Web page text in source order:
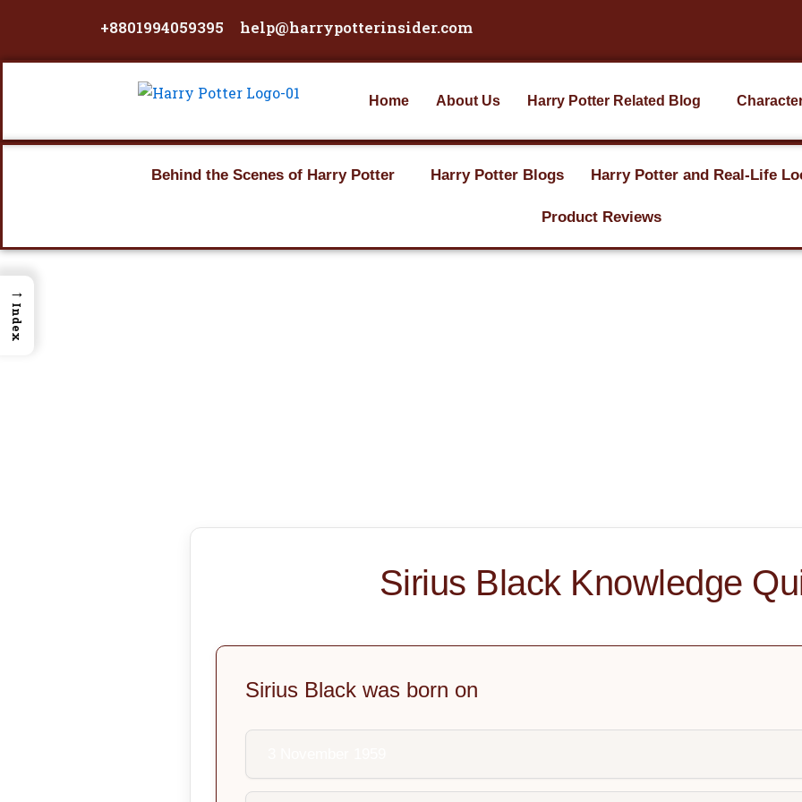
+8801994059395 help@harrypotterinsider.com
Home About Us Harry Potter Related Blog
Behind the Scenes of Harry Potter Harry Potter Blogs Harry Potter and Real-Life
Product Reviews
Sirius Black Knowledge
Sirius Black was born on
→
Index